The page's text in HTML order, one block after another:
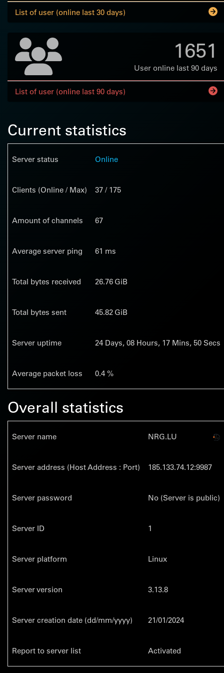
List of user (online last 30 days)
1651
User online last 90 days
List of user (online last 90 days)
Current statistics
Server status Online
Clients (Online / Max) 37 / 175
Amount of channels 67
Average server ping 61 ms
Total bytes received 26.76 GiB
Total bytes sent 45.82 GiB
Server uptime 24 Days, 08 Hours, 17 Mins, 51 Secs
Average packet loss 0.4 %
Overall statistics
Server name NRG.LU
Server address (Host Address : Port) 185.133.74.12:9987
Server password No (Server is public)
Server ID 1
Server platform Linux
Server version 3.13.8
Server creation date (dd/mm/yyyy) 21/01/2024
Report to server list Activated